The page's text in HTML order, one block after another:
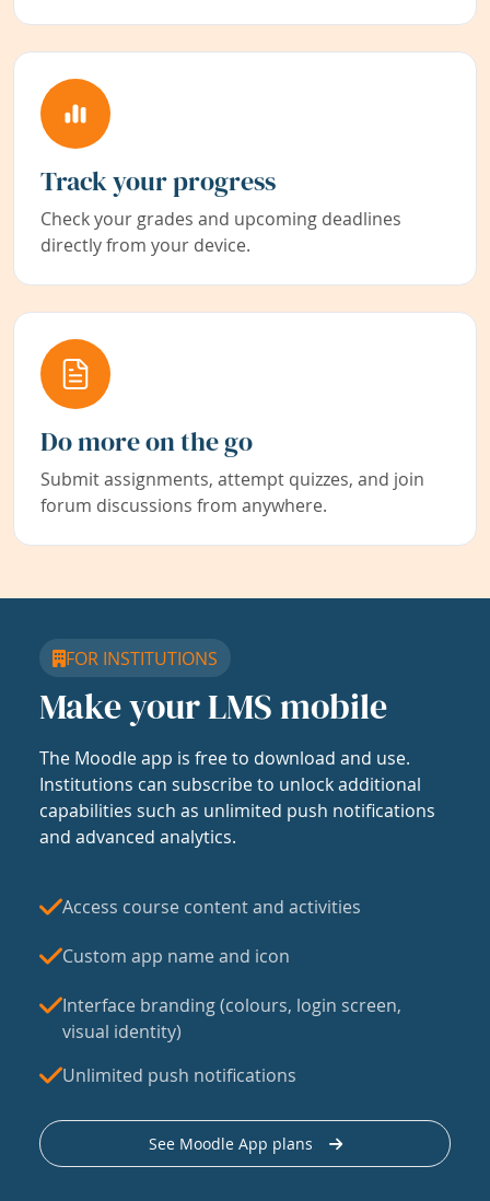
Track your progress
Check your grades and upcoming deadlines
directly from your device.
Do more on the go
Submit assignments, attempt quizzes, and join
forum discussions from anywhere.
FOR INSTITUTIONS
Make your LMS mobile
The Moodle app is free to download and use.
Institutions can subscribe to unlock additional
capabilities such as unlimited push notifications
and advanced analytics.
Access course content and activities
Custom app name and icon
Interface branding (colours, login screen,
visual identity)
Unlimited push notifications
See Moodle App plans